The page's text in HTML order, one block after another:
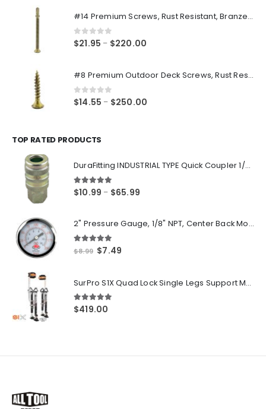
#14 Premium Screws, Rust Resistant, Branze Flat Torx Star Drive Head Exterior Coated Self-Drilling Wood to Metal Dura-Screws
0out of 5
$21.95 – $220.00
through
#8 Premium Outdoor Deck Screws, Rust Resistant, Branze Flat Torx Star Drive Head Coarse Thread Exterior Coated Dura-Screws
0out of 5
$14.55 – $250.00
TOP RATED PRODUCTS
DuraFitting INDUSTRIAL TYPE Quick Coupler 1/4" NPT Female Socket
5.00out of 5
$10.99 – $65.99
through
2" Pressure Gauge, 1/8" NPT, Center Back Mount, 0-200 PSI
5.00out of 5
$8.99 Original
$8.99.
$7.49
$7.49.
SurPro S1X Quad Lock Single Legs Support Magnesium Drywall Stilts 26-40 in. (S1X-M-2640) Newest Modeldf
5.00out of 5
$419.00